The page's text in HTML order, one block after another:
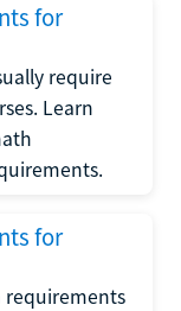
for
require
Learn
for
requirements